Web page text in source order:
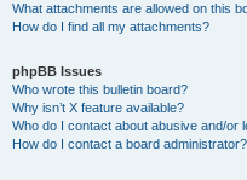
What attachments are allowed on this
How do I find all my attachments?
phpBB Issues
Who wrote this bulletin board?
Why isn’t X feature available?
Who do I contact about abusive and/or
How do I contact a board administrator?